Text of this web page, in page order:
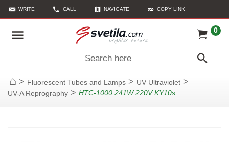
WRITE CALL NAVIGATE COPY LINK
0
Search here
Home
> Fluorescent Tubes and Lamps > UV Ultraviolet >
UV-A Reprography > HTC-1000 241W 220V KY10s